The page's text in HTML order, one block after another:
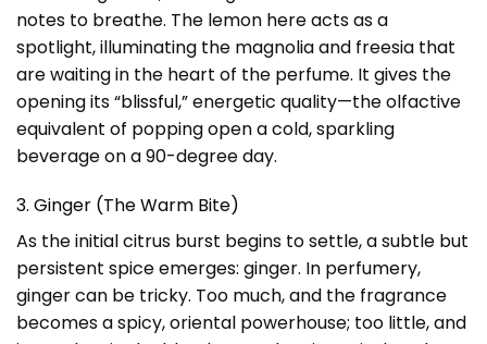
notes to breathe. The lemon here acts as a
spotlight, illuminating the magnolia and freesia that
are waiting in the heart of the perfume. It gives the
opening its “blissful,” energetic quality—the olfactive
equivalent of popping open a cold, sparkling
beverage on a 90-degree day.
3. Ginger (The Warm Bite)
As the initial citrus burst begins to settle, a subtle but
persistent spice emerges: ginger. In perfumery,
ginger can be tricky. Too much, and the fragrance
becomes a spicy, oriental powerhouse; too little, and